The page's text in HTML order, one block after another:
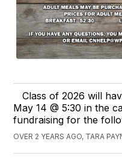
Class of 2026 will
May 14 @ 5:30 in the
fundraising for the
OVER 2 YEARS AGO, TARA